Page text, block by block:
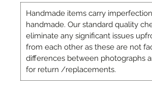
Handmade items carry
handmade. Our standard quality
eliminate any significant issues
from each other as these are not
differences between photographs
for return /replacements.